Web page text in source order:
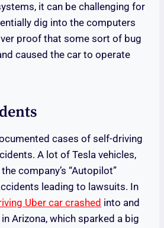
it can be challenging for
dig into the computers
proof that some sort of bug
caused the car to operate
cases of self-driving
A lot of Tesla vehicles,
company’s “Autopilot”
leading to lawsuits. In
Uber car crashed into and
Arizona, which sparked a big